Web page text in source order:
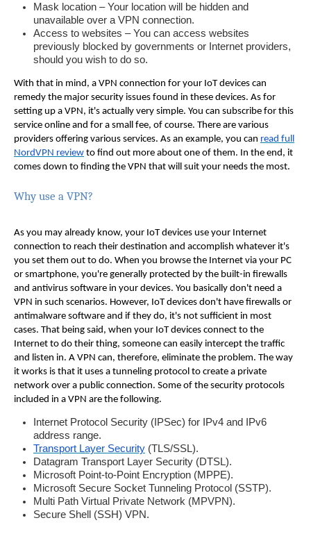
Mask location – Your location will be hidden and
unavailable over a VPN connection.
Access to websites – You can access websites
previously blocked by governments or Internet providers,
should you wish to do so.
With that in mind, a VPN connection for your IoT devices can
remedy the major security issues found in these devices. As for
setting up a VPN, it's actually very simple. You can subscribe for this
service online and for a small fee, of course. There are various
providers offering various services. As an example, you can read full
NordVPN review to find out more about one of them. In the end, it
comes down to finding the VPN that will suit your needs the most.
Why use a VPN?
As you may already know, your IoT devices use your Internet
connection to reach their destination and accomplish whatever it's
you set them out to do. When you browse the Internet via your PC
or smartphone, you're generally protected by the built-in firewalls
and antivirus software in your devices. You basically don't need a
VPN in such scenarios. However, IoT devices don't have firewalls or
antimalware software and if they do, it's not sufficient in most
cases. That being said, when your IoT devices connect to the
Internet to do their thing, someone can easily intercept the traffic
and listen in. A VPN can, therefore, eliminate the problem. The way
it works is that it uses a tunneling protocol to create a private
network over a public connection. Some of the security protocols
included in a VPN are the following.
Internet Protocol Security (IPSec) for IPv4 and IPv6
address range.
Transport Layer Security (TLS/SSL).
Datagram Transport Layer Security (DTSL).
Microsoft Point-to-Point Encryption (MPPE).
Microsoft Secure Socket Tunneling Protocol (SSTP).
Multi Path Virtual Private Network (MPVPN).
Secure Shell (SSH) VPN.